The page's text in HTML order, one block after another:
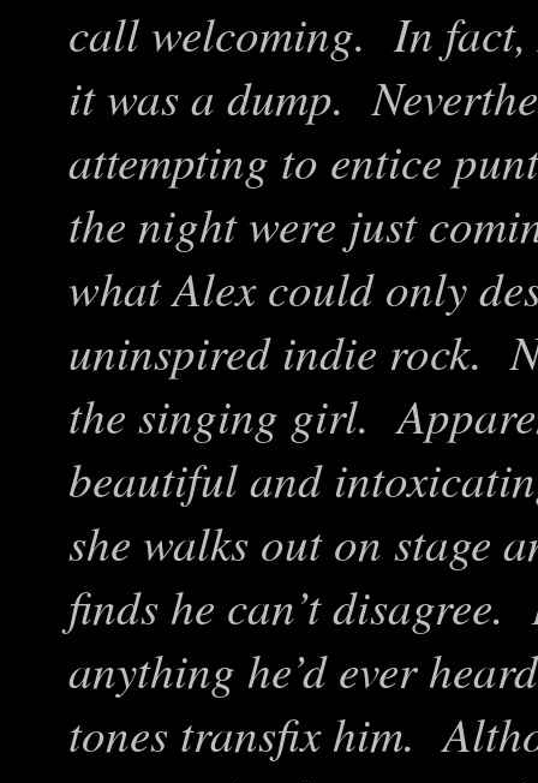
call welcoming. In fact,
it was a dump.
attempting to entice
the night were just
what Alex could only
uninspired indie rock.
the singing girl.
beautiful and
she walks out on stage
finds he can’t
anything he’d ever
tones transfix him.